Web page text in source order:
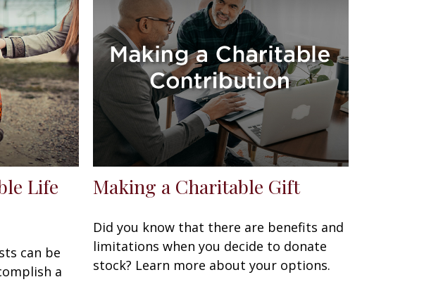
Life
can be
a
Making a Charitable Gift
Did you know that there are benefits and
limitations when you decide to donate
stock? Learn more about your options.